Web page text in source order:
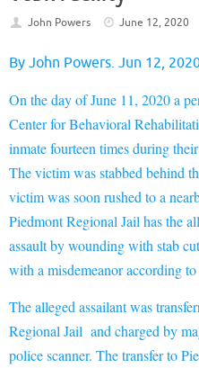
John Powers June 12, 2020
By John Powers. Jun 12,
On the day of June 11, 2020 a
Center for Behavioral
inmate fourteen times during
The victim was stabbed behind
victim was soon rushed to a
Piedmont Regional Jail has the
assault by wounding with stab
with a misdemeanor according
The alleged assailant was
Regional Jail and charged by
police scanner. The transfer to